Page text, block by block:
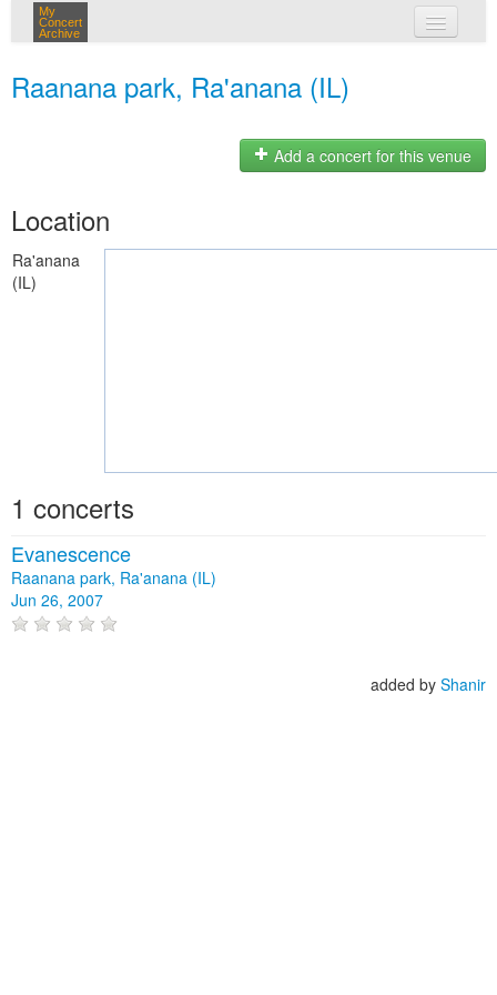
My
Concert
Archive
Raanana park, Ra'anana (IL)
Add a concert for this venue
Location
Ra'anana
(IL)
1 concerts
Evanescence
Raanana park, Ra'anana (IL)
Jun 26, 2007
added by Shanir